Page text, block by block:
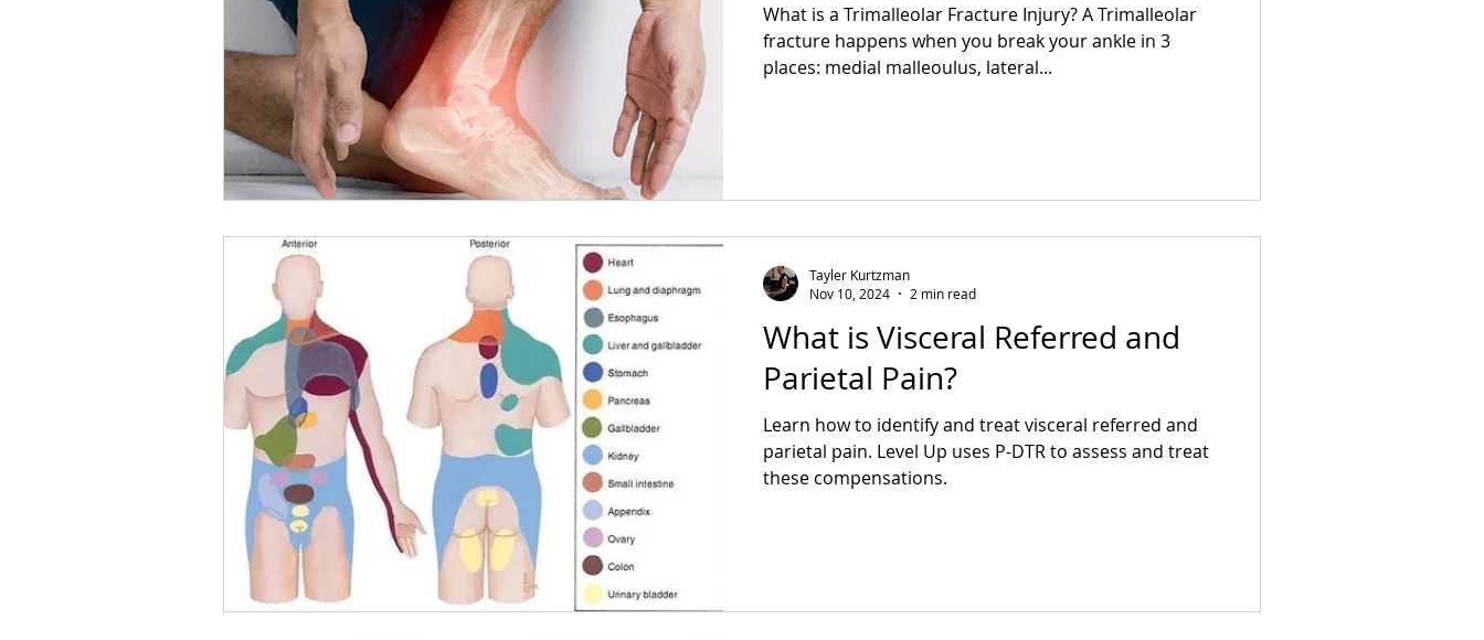
What is a Trimalleolar Fracture Injury? A Trimalleolar
fracture happens when you break your ankle in 3
places: medial malleoulus, lateral...
What is Visceral Referred and
Parietal Pain?
Learn how to identify and treat visceral referred and
parietal pain. Level Up uses P-DTR to assess and treat
these compensations.
Tayler Kurtzman
Nov 10, 2024
2 min read